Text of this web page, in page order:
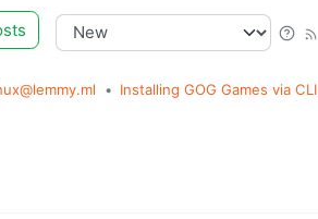
• Installing GOG Games via CLI